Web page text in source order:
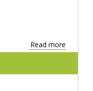
Read more